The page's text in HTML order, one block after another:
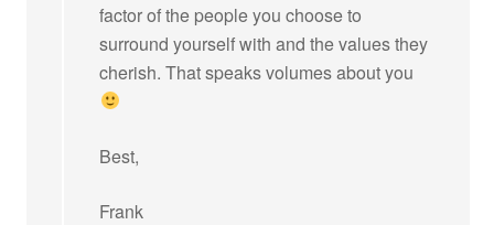
factor of the people you choose to
surround yourself with and the values they
cherish. That speaks volumes about you
Best,
Frank